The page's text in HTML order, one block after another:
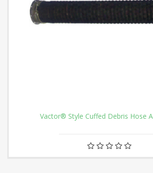
Vactor® Style Cuffed Debris Hose